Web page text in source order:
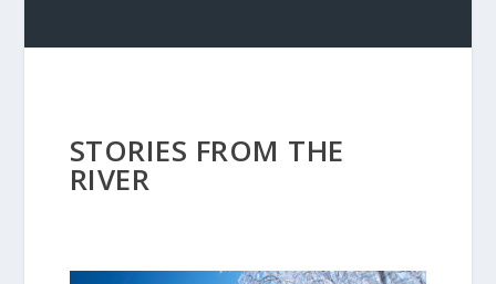
STORIES FROM THE
RIVER